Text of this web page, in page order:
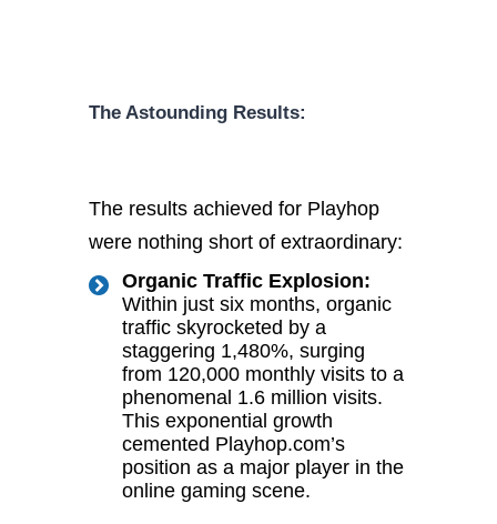
The Astounding Results:
The results achieved for Playhop
were nothing short of extraordinary:
Organic Traffic Explosion:
Within just six months, organic
traffic skyrocketed by a
staggering 1,480%, surging
from 120,000 monthly visits to a
phenomenal 1.6 million visits.
This exponential growth
cemented Playhop.com’s
position as a major player in the
online gaming scene.